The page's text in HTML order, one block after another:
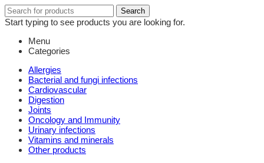
Search
for:
Search
Start typing to see products you are looking for.
Menu
Categories
Allergies
Bacterial and fungi infections
Cardiovascular
Digestion
Joints
Oncology and Immunity
Urinary infections
Vitamins and minerals
Other products